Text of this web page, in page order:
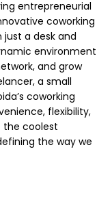
entrepreneurial
coworking
a desk and
environment
and grow
a small
coworking
flexibility,
the coolest
the way we